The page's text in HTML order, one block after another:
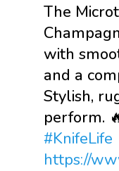
The
with
and a
Stylish,
perform.
#KnifeLife
https://